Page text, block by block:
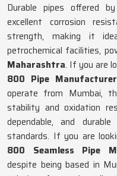
Durable pipes offered
excellent corrosion
strength, making it
petrochemical facilities,
Maharashtra. If you are
800 Pipe
operate from Mumbai,
stability and oxidation
dependable, and
standards. If you are
800 Seamless Pipe
despite being based in